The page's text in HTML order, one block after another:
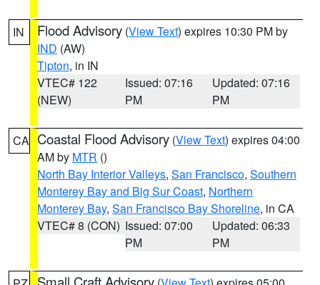
IN Flood Advisory (View Text) expires 10:30 PM by
IND (AW)
Tipton, in IN
VTEC# 122
(NEW)
Issued: 07:16
PM
Updated: 07:16
PM
CA Coastal Flood Advisory (View Text) expires 04:00
AM by MTR ()
North Bay Interior Valleys, San Francisco, Southern
Monterey Bay and Big Sur Coast, Northern
Monterey Bay, San Francisco Bay Shoreline, in CA
VTEC# 8 (CON) Issued: 07:00
PM
Updated: 06:33
PM